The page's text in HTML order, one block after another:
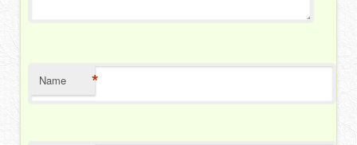
Name *